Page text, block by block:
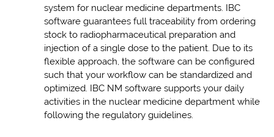
system for nuclear medicine departments. IBC
software guarantees full traceability from ordering
stock to radiopharmaceutical preparation and
injection of a single dose to the patient. Due to its
flexible approach, the software can be configured
such that your workflow can be standardized and
optimized. IBC NM software supports your daily
activities in the nuclear medicine department while
following the regulatory guidelines.